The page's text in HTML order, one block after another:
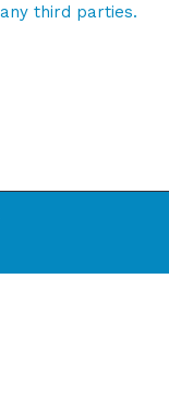
third parties.